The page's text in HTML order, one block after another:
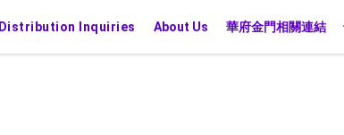
Distribution Inquiries About Us 華府金門相關連結